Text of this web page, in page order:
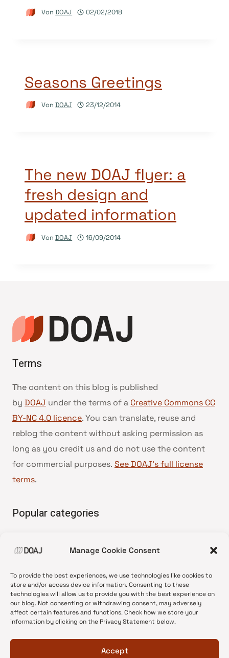
Manage Cookie Consent
To provide the best experiences, we use technologies like cookies to
store and/or access device information. Consenting to these
technologies will allow us to provide you with the best experience on
our blog. Not consenting or withdrawing consent, may adversely
affect certain features and functions. Check how we store your
information by clicking on the Privacy Statement below.
Accept
Von DOAJ 02/02/2018
Seasons Greetings
Von DOAJ 23/12/2014
The new DOAJ flyer: a
fresh design and
updated information
Von DOAJ 16/09/2014
Terms
The content on this blog is published
by DOAJ under the terms of a Creative Commons CC
BY-NC 4.0 licence. You can translate, reuse and
reblog the content without asking permission as
long as you credit us and do not use the content
for commercial purposes. See DOAJ’s full license
terms.
Popular categories
•News update
•Open Access
•DOAJ Ambassadors
•DOAJ Voices